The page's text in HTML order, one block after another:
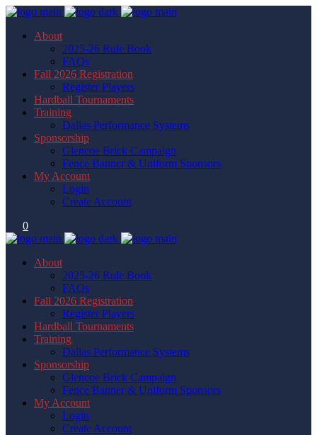
About
2025-26 Rule Book
FAQs
Fall 2026 Registration
Register Players
Hardball Tournaments
Training
Dallas Performance Systems
Sponsorship
Glencoe Brick Campaign
Fence Banner & Uniform Sponsors
My Account
Login
Create Account
0
About
2025-26 Rule Book
FAQs
Fall 2026 Registration
Register Players
Hardball Tournaments
Training
Dallas Performance Systems
Sponsorship
Glencoe Brick Campaign
Fence Banner & Uniform Sponsors
My Account
Login
Create Account